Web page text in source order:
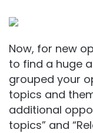
Now, for new
to find a huge
grouped your
topics and
additional
topics” and